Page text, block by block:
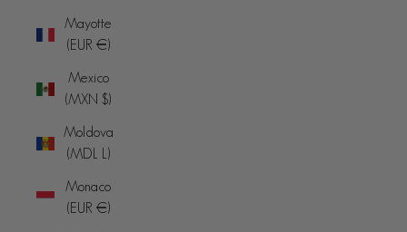
Mayotte
(EUR €)
Mexico
(MXN $)
Moldova
(MDL L)
Monaco
(EUR €)